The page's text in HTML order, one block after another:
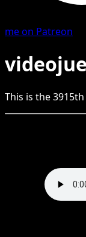
me on Patreon
This is the3915th